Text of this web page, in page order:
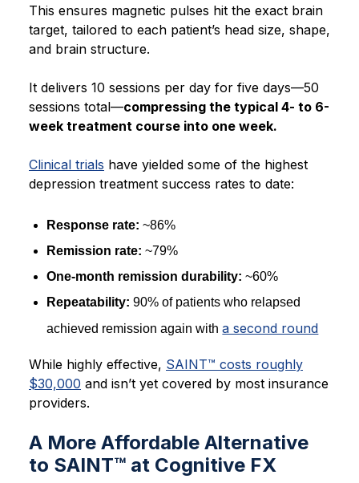
This ensures magnetic pulses hit the exact brain
target, tailored to each patient’s head size, shape,
and brain structure.
It delivers 10 sessions per day for five days—50
sessions total—compressing the typical 4- to 6-
week treatment course into one week.
Clinical trials have yielded some of the highest
depression treatment success rates to date:
Response rate:~86%
Remission rate:~79%
One-month remission durability:~60%
Repeatability:90% of patients who relapsed
achieved remission again witha second round
While highly effective, SAINT™ costs roughly
$30,000 and isn’t yet covered by most insurance
providers.
A More Affordable Alternative
to SAINT™ at Cognitive FX